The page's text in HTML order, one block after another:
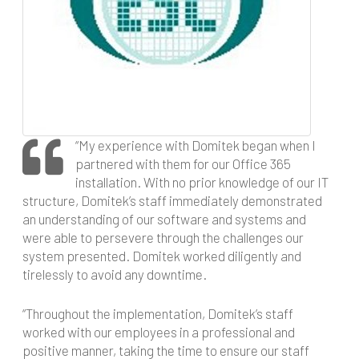
“My experience with Domitek began when I
partnered with them for our Office 365
installation. With no prior knowledge of our IT
structure, Domitek’s staff immediately demonstrated
an understanding of our software and systems and
were able to persevere through the challenges our
system presented. Domitek worked diligently and
tirelessly to avoid any downtime.
“Throughout the implementation, Domitek’s staff
worked with our employees in a professional and
positive manner, taking the time to ensure our staff